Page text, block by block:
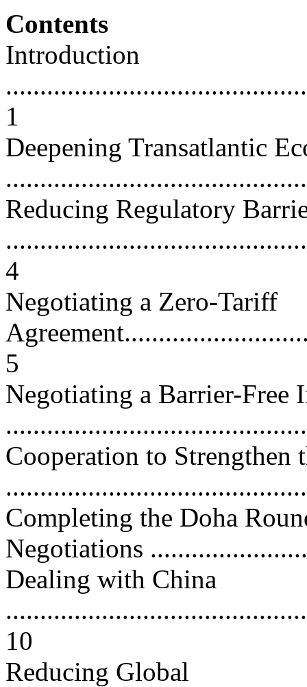
Contents
Introduction
1
Deepening Transatlantic
Reducing Regulatory
4
Negotiating a Zero-Tariff
5
Negotiating a Barrier-Free
Cooperation to Strengthen
Completing the Doha
Negotiations
Dealing with China
10
Reducing Global